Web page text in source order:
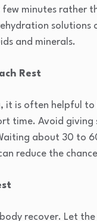
minutes rather
solutions
and minerals.
Rest
it is often helpful to
time. Avoid giving
about 30 to
reduce the
recover. Let